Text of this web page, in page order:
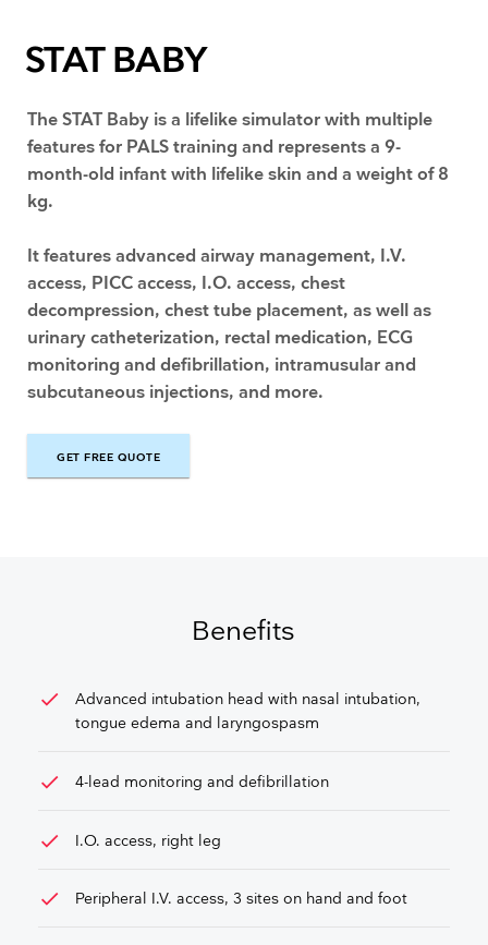
STAT BABY
The STAT Baby is a lifelike simulator with multiple
features for PALS training and represents a 9-
month-old infant with lifelike skin and a weight of 8
kg.
It features advanced airway management, I.V.
access, PICC access, I.O. access, chest
decompression, chest tube placement, as well as
urinary catheterization, rectal medication, ECG
monitoring and defibrillation, intramusular and
subcutaneous injections, and more.
GET FREE QUOTE
Benefits
check
Advanced intubation head with nasal intubation,
tongue edema and laryngospasm
check 4-lead monitoring and defibrillation
check I.O. access, right leg
check Peripheral I.V. access, 3 sites on hand and foot